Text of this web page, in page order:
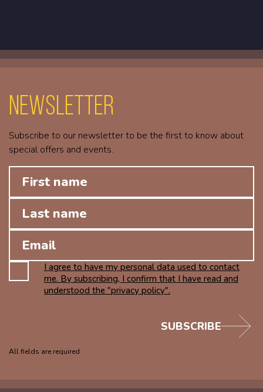
Newsletter
Subscribe to our newsletter to be the first to know about
special offers and events.
I agree to have my personal data used to contact
me. By subscribing, I confirm that I have read and
understood the "privacy policy".
All fields are required
SUBSCRIBE